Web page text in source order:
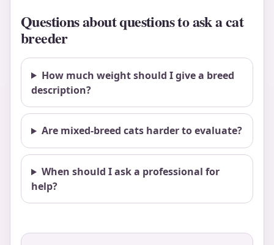
Questions about questions to ask a cat
breeder
How much weight should I give a breed
description?
Are mixed-breed cats harder to evaluate?
When should I ask a professional for
help?